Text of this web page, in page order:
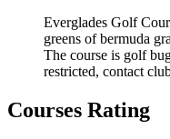
Everglades Golf
greens of bermuda
The course is golf
restricted, contact
Courses Rating